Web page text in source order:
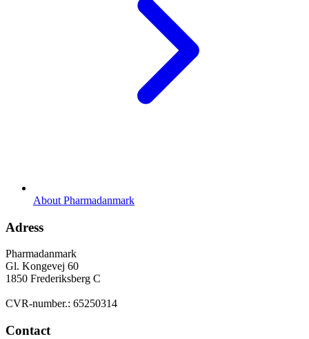
About Pharmadanmark
Adress
Pharmadanmark
Gl. Kongevej 60
1850 Frederiksberg C
CVR-number.: 65250314
Contact